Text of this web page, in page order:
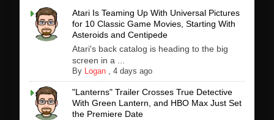
Atari Is Teaming Up With Universal Pictures
for 10 Classic Game Movies, Starting With
Asteroids and Centipede
Atari's back catalog is heading to the big
screen in a ...
By Logan ,4 days ago
"Lanterns" Trailer Crosses True Detective
With Green Lantern, and HBO Max Just Set
the Premiere Date